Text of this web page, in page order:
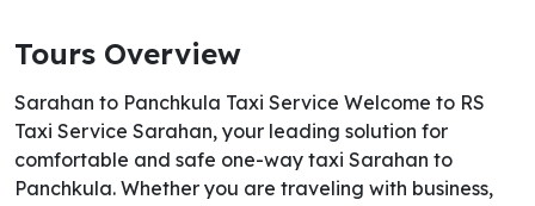
Tours Overview
Sarahan to Panchkula Taxi Service Welcome to RS
Taxi Service Sarahan, your leading solution for
comfortable and safe one-way taxi Sarahan to
Panchkula. Whether you are traveling with business,